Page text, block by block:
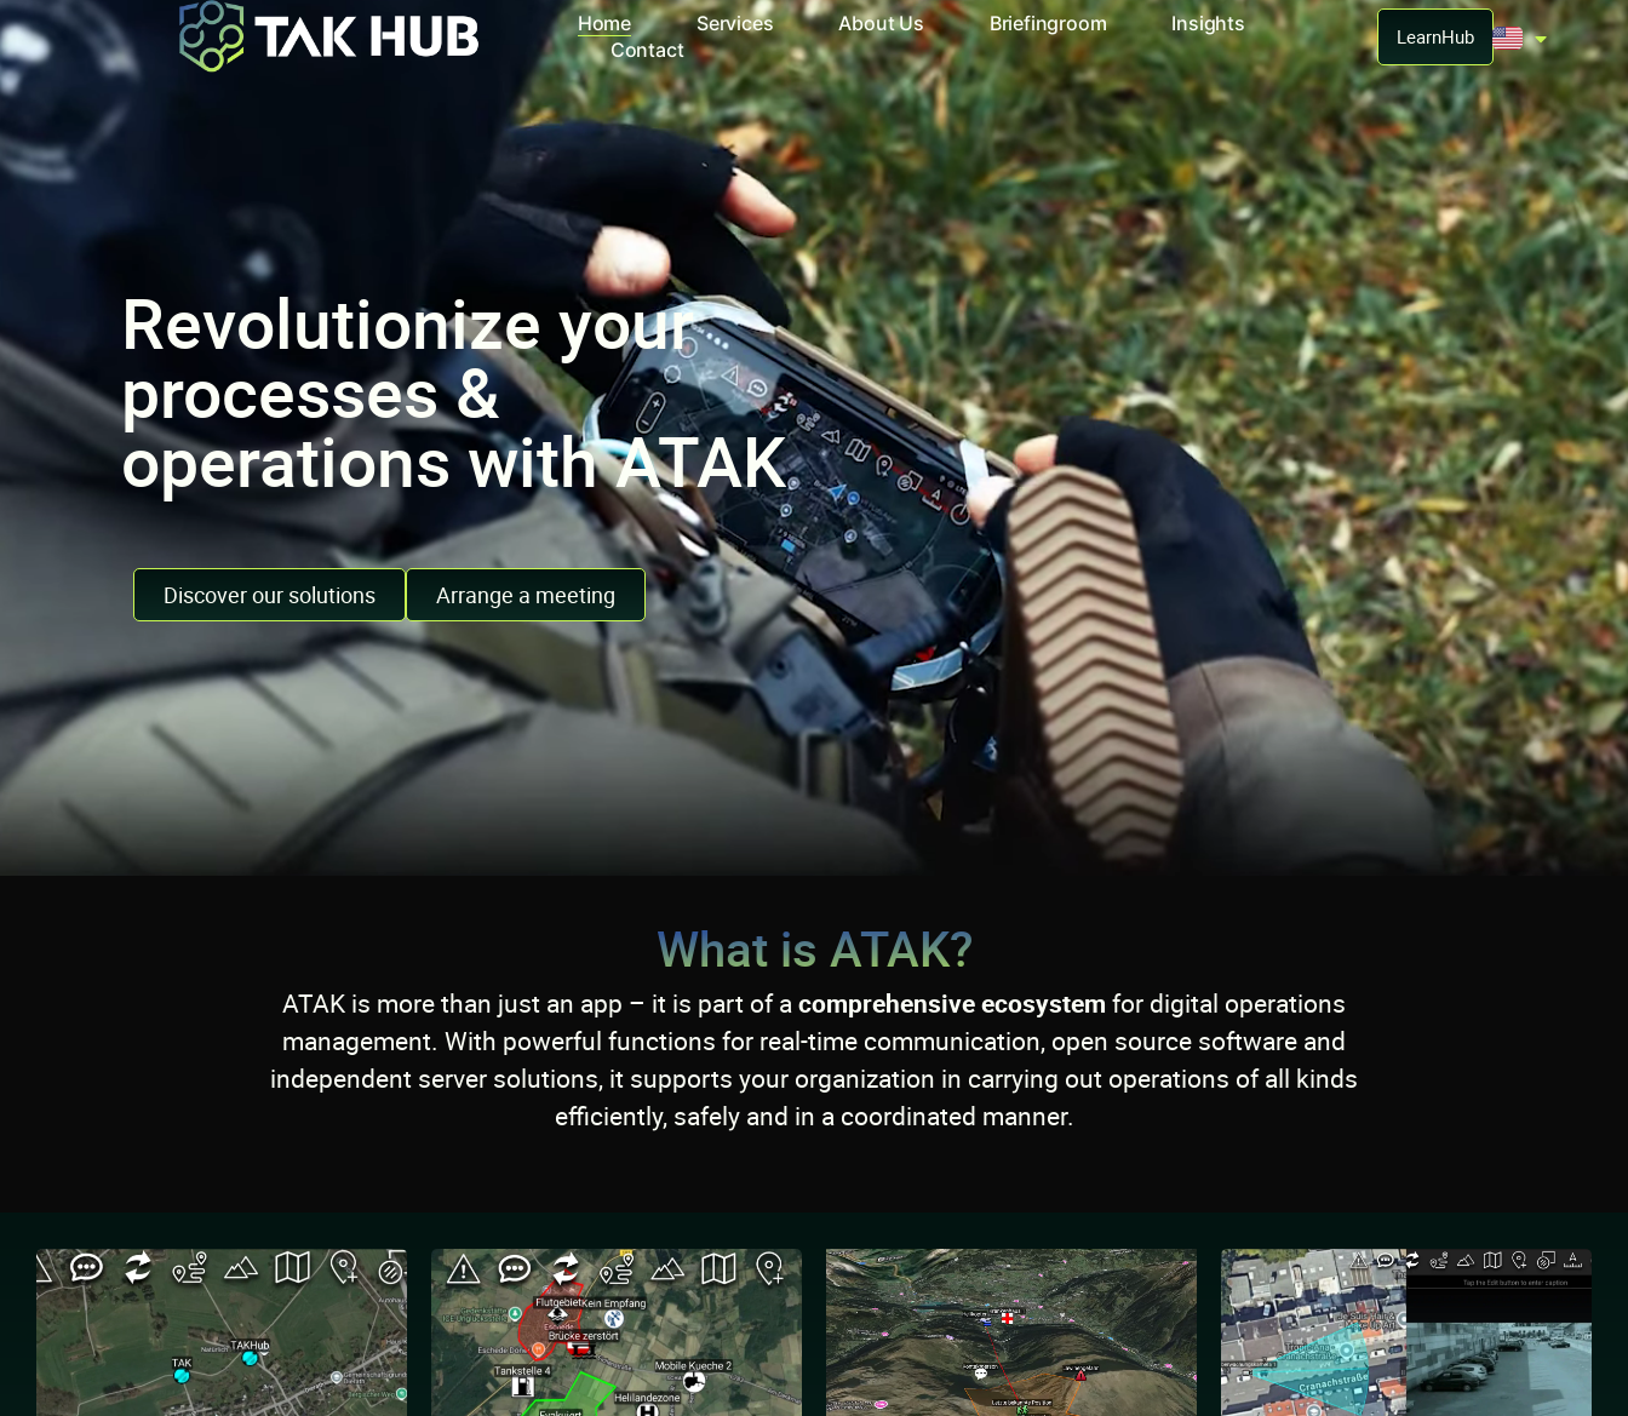
Home Services About Us Briefingroom
Insights
Contact
LearnHub
Revolutionize your
processes &
operations with ATAK
Discover our solutions Arrange a meeting
What is ATAK?
ATAK is more than just an app – it is part of acomprehensive ecosystem for digital operations
management. With powerful functions for real-time communication, open source software and
independent server solutions, it supports your organization in carrying out operations of all kinds
efficiently, safely and in a coordinated manner.